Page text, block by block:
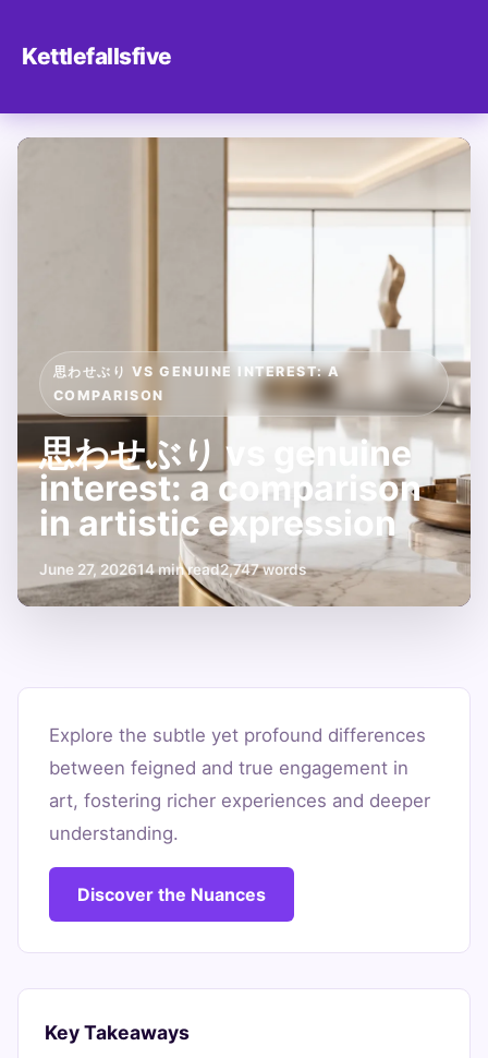
Kettlefallsfive
思わせぶり VS GENUINE INTEREST: A
COMPARISON
思わせぶり vs genuine
interest: a comparison
in artistic expression
June 27, 202614 min read2,747 words
思
genuine
interest:
a
comparison
Explore the subtle yet profound differences
between feigned and true engagement in
art, fostering richer experiences and deeper
understanding.
Discover the Nuances
Key Takeaways